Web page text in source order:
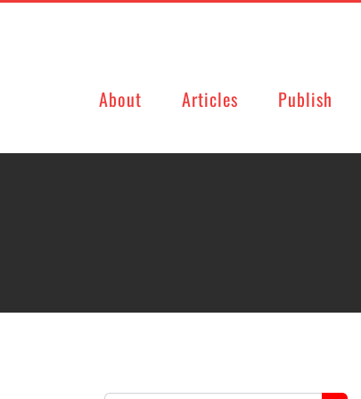
About Articles Publish